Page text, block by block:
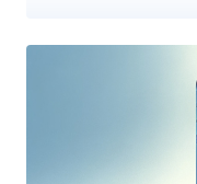
exceptional cost and complexity." "Though
small number of
and diplomats —
worldwide nature of